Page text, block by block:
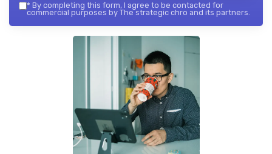
* By completing this form, I agree to be contacted for
commercial purposes by The strategic chro and its partners.